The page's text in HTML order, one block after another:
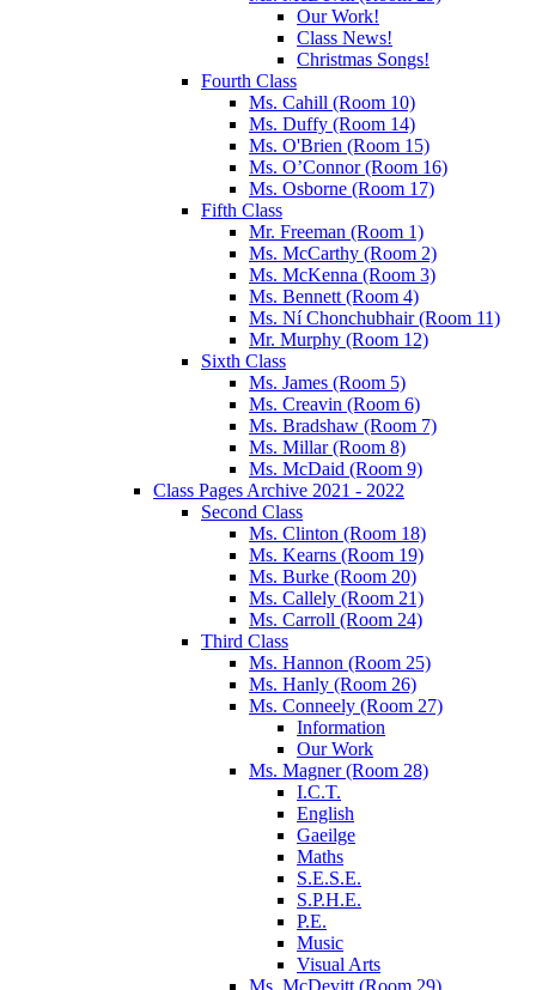
Our Work!
Class News!
Christmas Songs!
Fourth Class
Ms. Cahill (Room 10)
Ms. Duffy (Room 14)
Ms. O'Brien (Room 15)
Ms. O’Connor (Room 16)
Ms. Osborne (Room 17)
Fifth Class
Mr. Freeman (Room 1)
Ms. McCarthy (Room 2)
Ms. McKenna (Room 3)
Ms. Bennett (Room 4)
Ms. Ní Chonchubhair (Room 11)
Mr. Murphy (Room 12)
Sixth Class
Ms. James (Room 5)
Ms. Creavin (Room 6)
Ms. Bradshaw (Room 7)
Ms. Millar (Room 8)
Ms. McDaid (Room 9)
Class Pages Archive 2021 - 2022
Second Class
Ms. Clinton (Room 18)
Ms. Kearns (Room 19)
Ms. Burke (Room 20)
Ms. Callely (Room 21)
Ms. Carroll (Room 24)
Third Class
Ms. Hannon (Room 25)
Ms. Hanly (Room 26)
Ms. Conneely (Room 27)
Information
Our Work
Ms. Magner (Room 28)
I.C.T.
English
Gaeilge
Maths
S.E.S.E.
S.P.H.E.
P.E.
Music
Visual Arts
Ms. McDevitt (Room 29)